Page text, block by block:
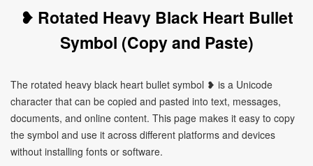
❥ Rotated Heavy Black Heart Bullet
Symbol (Copy and Paste)
The rotated heavy black heart bullet symbol ❥ is a Unicode
character that can be copied and pasted into text, messages,
documents, and online content. This page makes it easy to copy
the symbol and use it across different platforms and devices
without installing fonts or software.